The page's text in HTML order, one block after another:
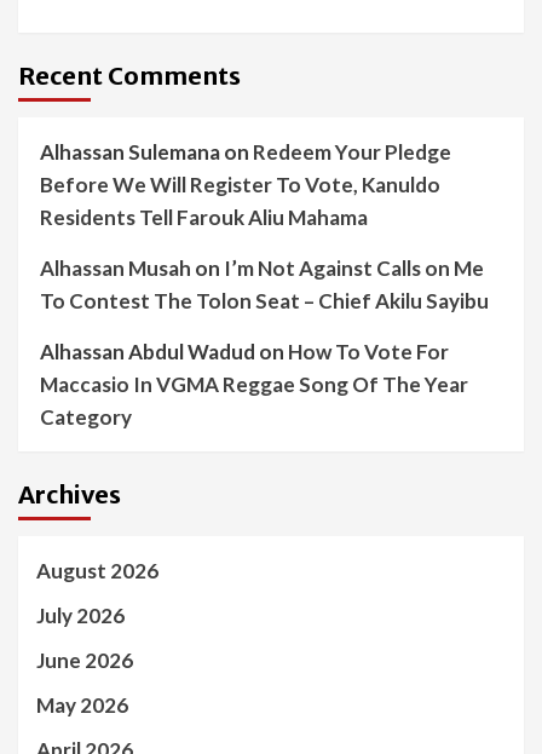
Recent Comments
Alhassan Sulemanaon Redeem Your Pledge
Before We Will Register To Vote, Kanuldo
Residents Tell Farouk Aliu Mahama
Alhassan Musah on I’m Not Against Calls on Me
To Contest The Tolon Seat – Chief Akilu Sayibu
Alhassan Abdul Wadud on How To Vote For
Maccasio In VGMA Reggae Song Of The Year
Category
Archives
August 2026
July 2026
June 2026
May 2026